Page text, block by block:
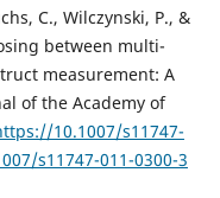
C., Wilczynski, P., &
between multi-
measurement: A
of the Academy of
10.1007/s11747-
s11747-011-0300-3